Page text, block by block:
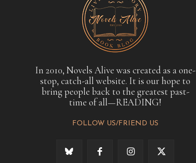
In 2010, Novels Alive was created as a one-
stop, catch-all website. It is our hope to
bring people back to the greatest past-
time of all—READING!
FOLLOW US/FRIEND US